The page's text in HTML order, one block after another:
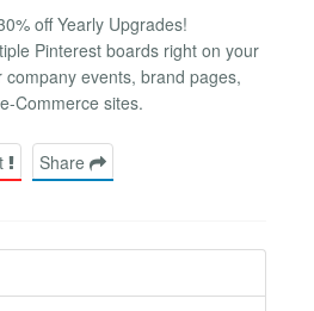
off Yearly Upgrades!
Pinterest boards right on your
company events, brand pages,
Commerce sites.
Share